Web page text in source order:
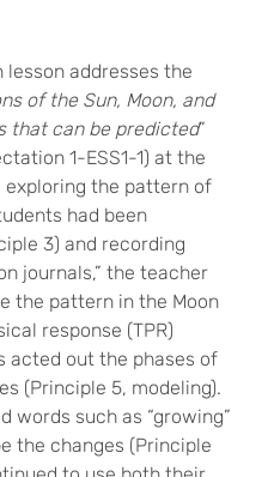
addresses the
of the Sun, Moon, and
that can be predicted”
1-ESS1-1) at the
exploring the pattern of
had been
3) and recording
journals,” the teacher
the pattern in the Moon
response (TPR)
out the phases of
(Principle 5, modeling).
words such as “growing”
the changes (Principle